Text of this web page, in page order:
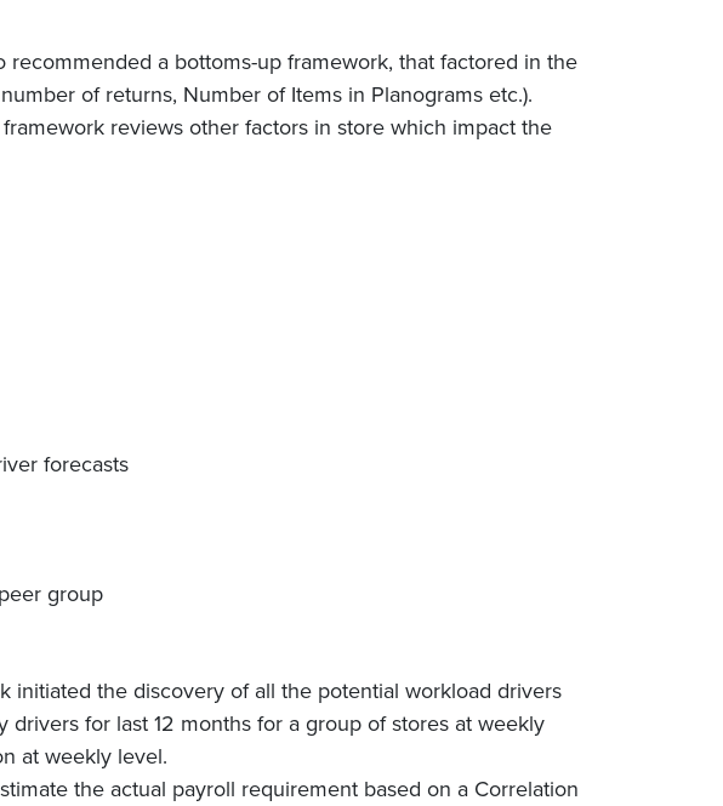
a bottoms-up framework, that factored in the
of returns, Number of Items in Planograms etc.).
reviews other factors in store which impact the
forecasts
group
the discovery of all the potential workload drivers
for last 12 months for a group of stores at weekly
at weekly level.
the actual payroll requirement based on a Correlation